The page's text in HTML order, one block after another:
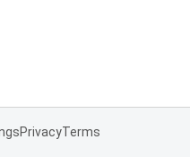
PrivacyTerms